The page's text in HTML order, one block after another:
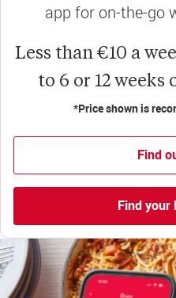
app for on-the-go
Less than €10 a
to 6 or 12
*Price shown is
Find
Find your